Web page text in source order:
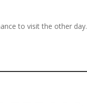
to visit the other day.